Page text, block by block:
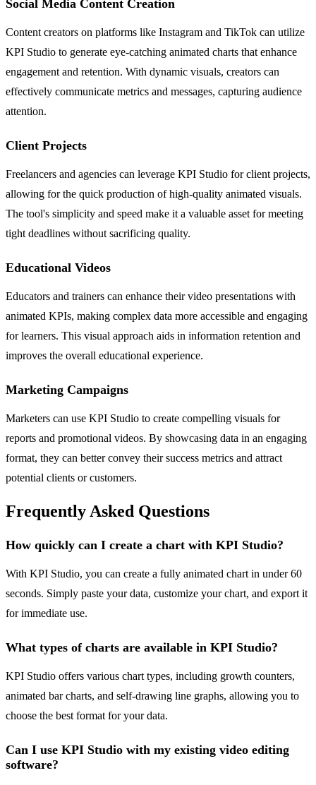
Social Media Content Creation
Content creators on platforms like Instagram and TikTok can utilize
KPI Studio to generate eye-catching animated charts that enhance
engagement and retention. With dynamic visuals, creators can
effectively communicate metrics and messages, capturing audience
attention.
Client Projects
Freelancers and agencies can leverage KPI Studio for client projects,
allowing for the quick production of high-quality animated visuals.
The tool's simplicity and speed make it a valuable asset for meeting
tight deadlines without sacrificing quality.
Educational Videos
Educators and trainers can enhance their video presentations with
animated KPIs, making complex data more accessible and engaging
for learners. This visual approach aids in information retention and
improves the overall educational experience.
Marketing Campaigns
Marketers can use KPI Studio to create compelling visuals for
reports and promotional videos. By showcasing data in an engaging
format, they can better convey their success metrics and attract
potential clients or customers.
Frequently Asked Questions
How quickly can I create a chart with KPI Studio?
With KPI Studio, you can create a fully animated chart in under 60
seconds. Simply paste your data, customize your chart, and export it
for immediate use.
What types of charts are available in KPI Studio?
KPI Studio offers various chart types, including growth counters,
animated bar charts, and self-drawing line graphs, allowing you to
choose the best format for your data.
Can I use KPI Studio with my existing video editing
software?